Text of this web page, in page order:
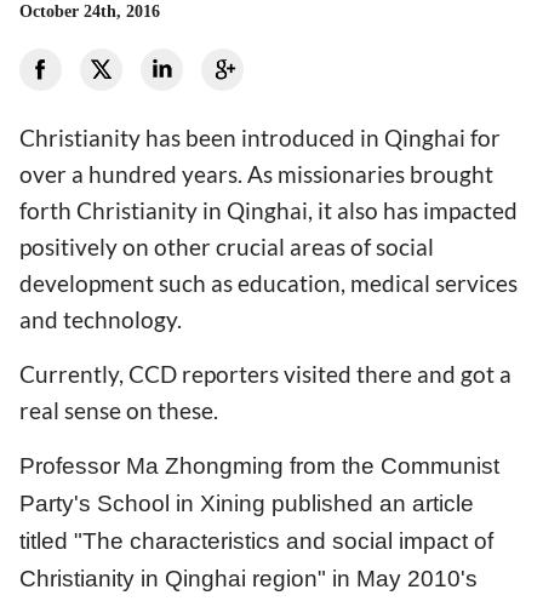
October 24th, 2016
Christianity has been introduced in Qinghai for
over a hundred years. As missionaries brought
forth Christianity in Qinghai, it also has impacted
positively on other crucial areas of social
development such as education, medical services
and technology.
Currently, CCD reporters visited there and got a
real sense on these.
Professor Ma Zhongming from the Communist
Party's School in Xining published an article
titled "The characteristics and social impact of
Christianity in Qinghai region" in May 2010's